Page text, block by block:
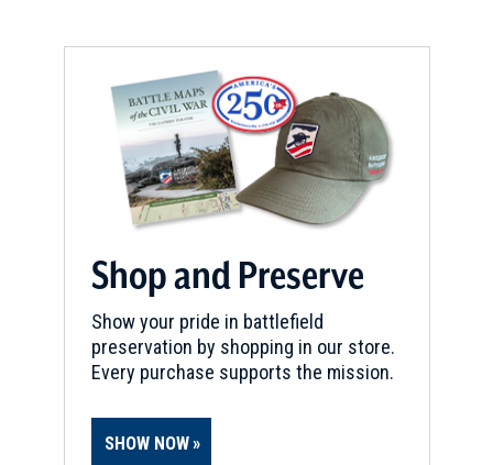
Shop and Preserve
Show your pride in battlefield
preservation by shopping in our store.
Every purchase supports the mission.
SHOW NOW